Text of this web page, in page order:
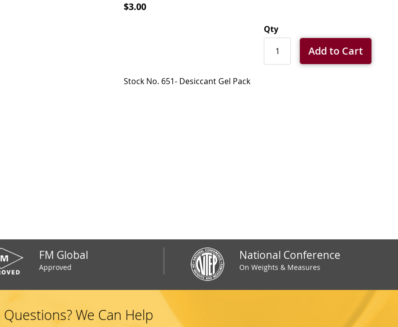
$3.00
Qty
Add to Cart
Stock No. 651- Desiccant Gel Pack
FM Global
Approved
National Conference
On Weights & Measures
Questions? We Can Help